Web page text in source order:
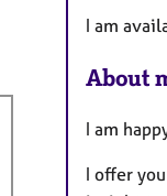
I am
About
I am
I offer